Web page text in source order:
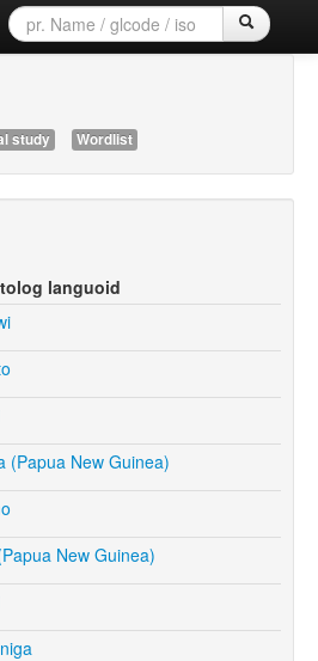
study Wordlist
languoid
(Papua New Guinea)
New Guinea)